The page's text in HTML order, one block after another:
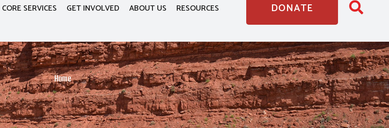
CORE SERVICES GET INVOLVED ABOUT US RESOURCES DONATE
Home